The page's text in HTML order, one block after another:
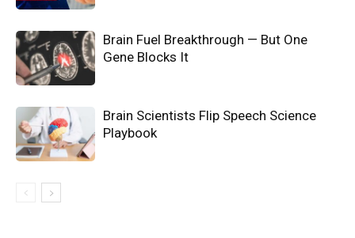
Brain Fuel Breakthrough — But One
Gene Blocks It
Brain Scientists Flip Speech Science
Playbook